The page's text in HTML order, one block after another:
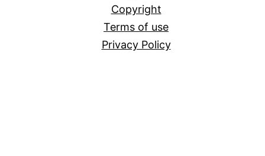
Copyright
Terms of use
Privacy Policy